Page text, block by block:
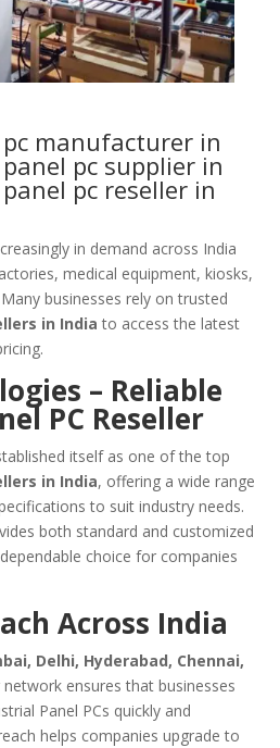
manufacturer in
pc supplier in
pc reseller in
in demand across India
medical equipment, kiosks,
businesses rely on trusted
in India to access the latest
– Reliable
PC Reseller
itself as one of the top
in India, offering a wide range
to suit industry needs.
both standard and customized
choice for companies
Across India
Delhi, Hyderabad, Chennai,
network ensures that businesses
Panel PCs quickly and
helps companies upgrade to